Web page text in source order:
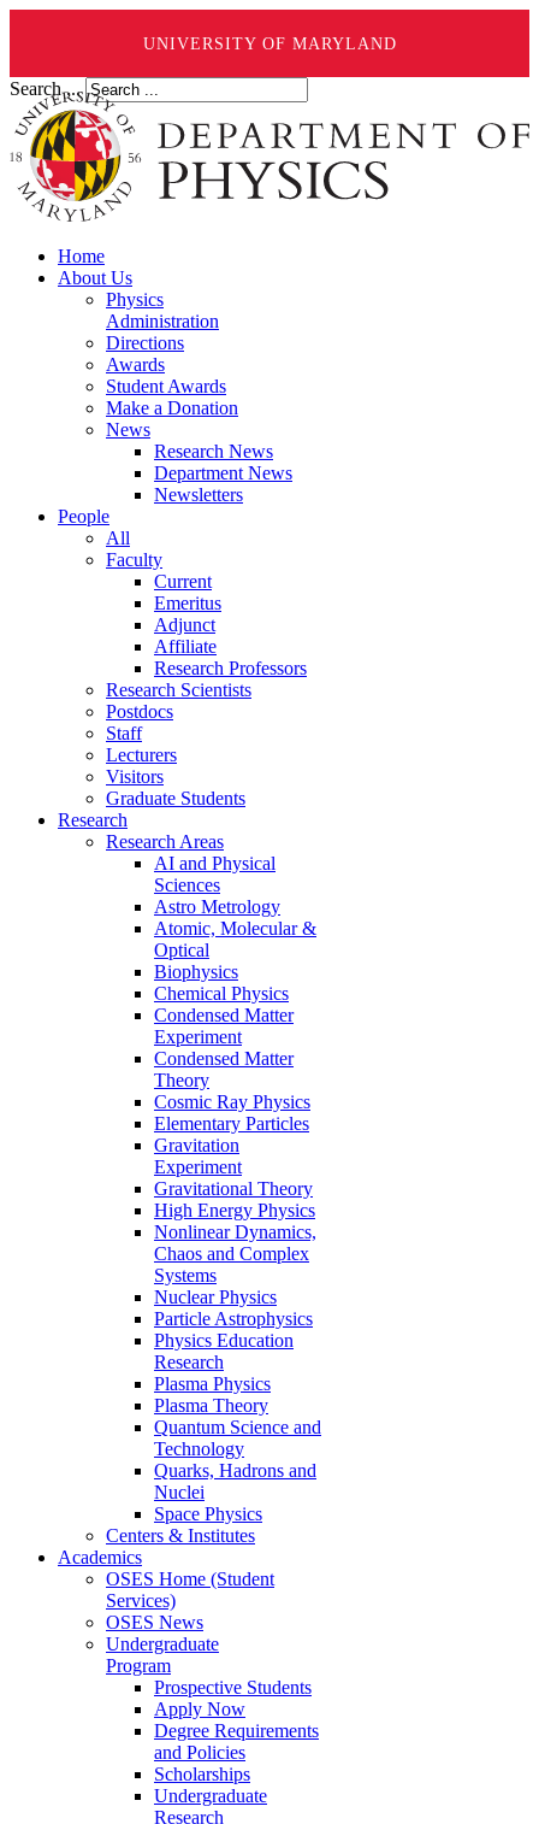
UNIVERSITY OF MARYLAND
Search ...
Home
About Us
Physics
Administration
Directions
Awards
Student Awards
Make a Donation
News
Research News
Department News
Newsletters
People
All
Faculty
Current
Emeritus
Adjunct
Affiliate
Research Professors
Research Scientists
Postdocs
Staff
Lecturers
Visitors
Graduate Students
Research
Research Areas
AI and Physical
Sciences
Astro Metrology
Atomic, Molecular &
Optical
Biophysics
Chemical Physics
Condensed Matter
Experiment
Condensed Matter
Theory
Cosmic Ray Physics
Elementary Particles
Gravitation
Experiment
Gravitational Theory
High Energy Physics
Nonlinear Dynamics,
Chaos and Complex
Systems
Nuclear Physics
Particle Astrophysics
Physics Education
Research
Plasma Physics
Plasma Theory
Quantum Science and
Technology
Quarks, Hadrons and
Nuclei
Space Physics
Centers & Institutes
Academics
OSES Home (Student
Services)
OSES News
Undergraduate
Program
Prospective Students
Apply Now
Degree Requirements
and Policies
Scholarships
Undergraduate
Research